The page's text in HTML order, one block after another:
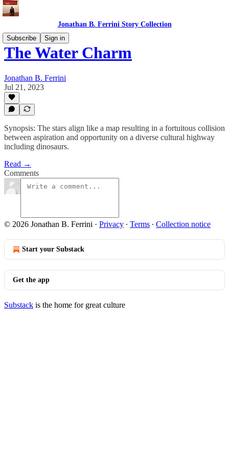
Jonathan B. Ferrini Story Collection
Subscribe
Sign in
The Water Charm
Jonathan B. Ferrini
Jul 21, 2023
Synopsis: The stars align like a map resulting in a fortuitous collision
between aspiration and opportunity on a diverse cultural highway
including dinosaurs.
Read →
Comments
© 2026 Jonathan B. Ferrini · Privacy ∙ Terms ∙ Collection notice
Start your Substack
Get the app
Substack is the home for great culture